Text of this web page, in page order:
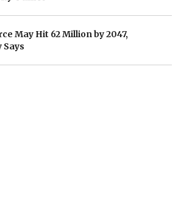
May Hit 62 Million by 2047,